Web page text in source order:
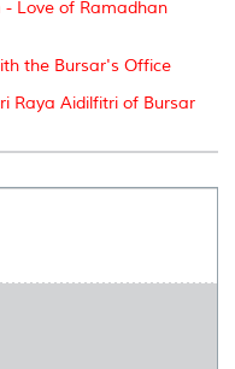
- Love of Ramadhan
the Bursar's Office
Raya Aidilfitri of Bursar